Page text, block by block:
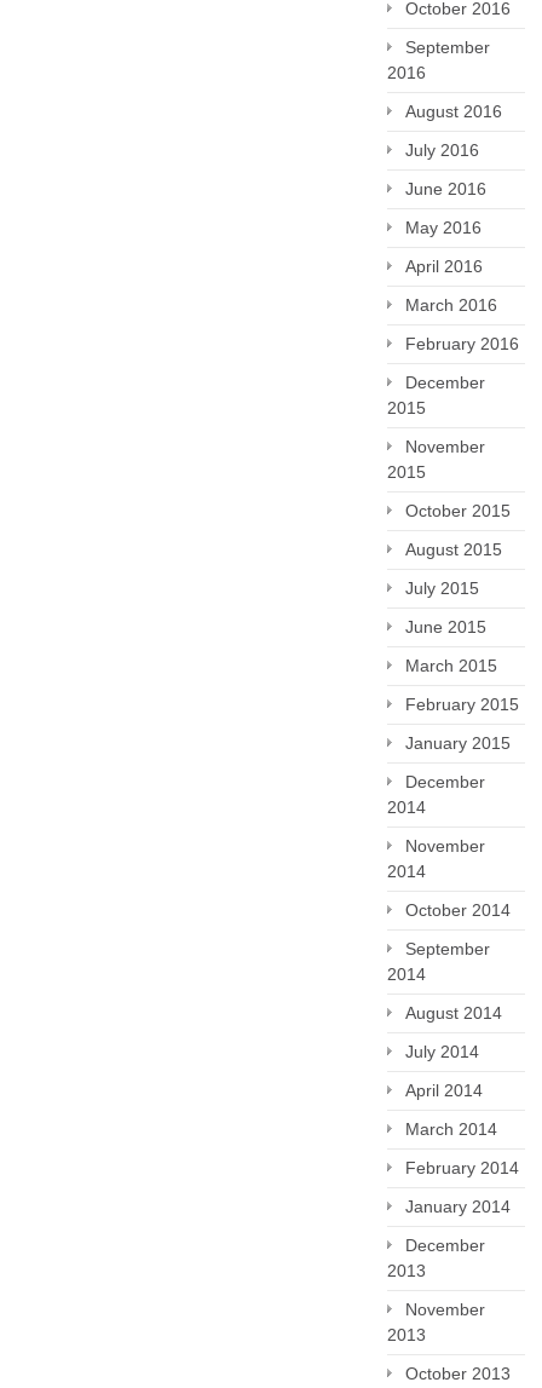
October 2016
September
2016
August 2016
July 2016
June 2016
May 2016
April 2016
March 2016
February 2016
December
2015
November
2015
October 2015
August 2015
July 2015
June 2015
March 2015
February 2015
January 2015
December
2014
November
2014
October 2014
September
2014
August 2014
July 2014
April 2014
March 2014
February 2014
January 2014
December
2013
November
2013
October 2013